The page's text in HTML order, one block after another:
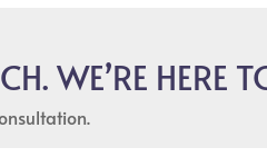
WE’RE HERE